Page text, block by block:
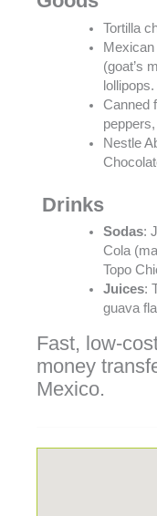
Tortilla
(goat’s
lollipops.
Canned
Nestle
Drinks
Sodas:
Cola
Topo
Juices:
guava
Fast, low-
money
Mexico.